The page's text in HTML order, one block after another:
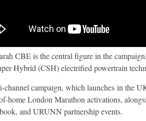
CBE is the central figure in the
Hybrid (CSH) electrified powertrain
channel campaign, which launches in the
home London Marathon activations,
and URUNN partnership events.